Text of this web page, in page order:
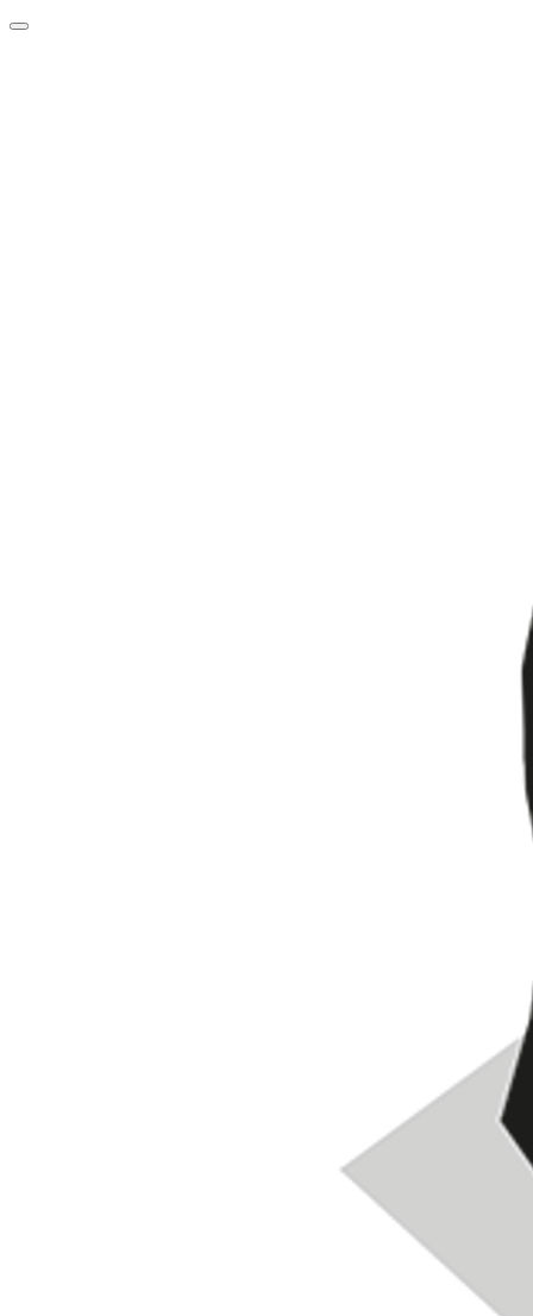
Skip
Menu